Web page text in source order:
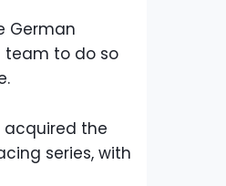
German
team to do so
acquired the
series, with